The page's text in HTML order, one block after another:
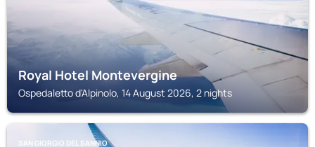
Royal Hotel Montevergine
Ospedaletto d'Alpinolo, 14 August 2026, 2 nights
SAN GIORGIO DEL SANNIO